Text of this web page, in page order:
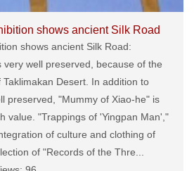
shows ancient Silk Road
shows ancient Silk Road:
well preserved, because of the
Desert. In addition to
preserved, "Mummy of Xiao-he" is
value. "Trappings of 'Yingpan Man',"
of culture and clothing of
of "Records of the Thre...